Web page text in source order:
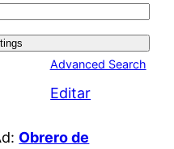
Advanced Search
Editar
Obrero de